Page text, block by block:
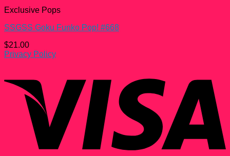
Exclusive Pops
SSGSS Goku Funko Pop! #668
$21.00
Privacy Policy